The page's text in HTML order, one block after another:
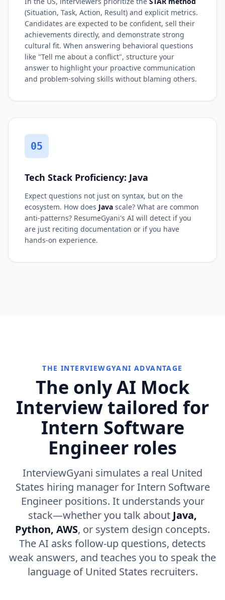
(Situation, Task, Action, Result) and explicit metrics.
Candidates are expected to be confident, sell their
achievements directly, and demonstrate strong
cultural fit. When answering behavioral questions
like "Tell me about a conflict", structure your
answer to highlight your proactive communication
and problem-solving skills without blaming others.
05
Tech Stack Proficiency: Java
Expect questions not just on syntax, but on the
ecosystem. How does Java scale? What are common
anti-patterns? ResumeGyani's AI will detect if you
are just reciting documentation or if you have
hands-on experience.
THE INTERVIEWGYANI ADVANTAGE
The only AI Mock
Interview tailored for
Intern Software
Engineer roles
InterviewGyani simulates a real United
States hiring manager for Intern Software
Engineer positions. It understands your
stack—whether you talk about Java,
Python, AWS, or system design concepts.
The AI asks follow-up questions, detects
weak answers, and teaches you to speak the
language of United States recruiters.